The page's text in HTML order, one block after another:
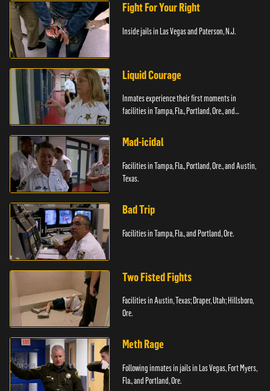
Fight For Your Right
Inside jails in Las Vegas and Paterson, N.J.
Liquid Courage
Inmates experience their first moments in
facilities in Tampa, Fla., Portland, Ore., and
Mad-icidal
Facilities in Tampa, Fla., Portland, Ore., and Austin,
Texas.
Bad Trip
Facilities in Tampa, Fla., and Portland, Ore.
Two Fisted Fights
Facilities in Austin, Texas; Draper, Utah; Hillsboro,
Ore.
Meth Rage
Following inmates in jails in Las Vegas, Fort Myers,
Fla., and Portland, Ore.